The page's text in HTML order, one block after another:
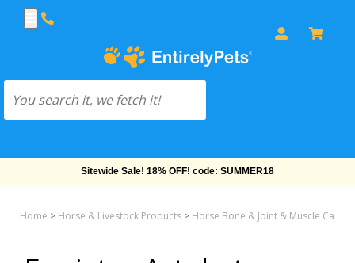
Sitewide Sale! 18% OFF! code: SUMMER18
Home > Horse & Livestock Products > Horse Bone & Joint & Muscle Care